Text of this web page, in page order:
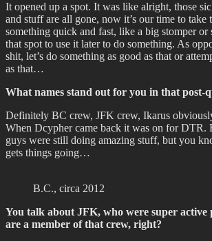
It opened up a spot. It was like alright, those
and stuff are all gone, now it’s our time to take
something quick and fast, like a big stomper or
that spot to use it later to do something. As
shit, let’s do something as good as that or
as that…
What names stand out for you in that post-
Definitely BC crew, JFK crew, Ikarus
When Dcypher came back it was on for DTR.
guys were still doing amazing stuff, but you
gets things going…
B.C., circa 2012
You talk about JFK, who were super active
are a member of that crew, right?